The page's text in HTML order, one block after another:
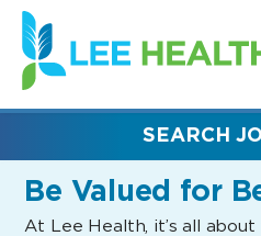
(link
opens
in
new
Be Valued for
At Lee Health, it’s all about
SEARCH